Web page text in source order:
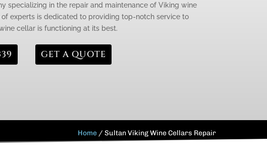
specializing in the repair and maintenance of Viking wine
of experts is dedicated to providing top-notch service to
cellar is functioning at its best.
GET A QUOTE
Home /Sultan Viking Wine Cellars Repair